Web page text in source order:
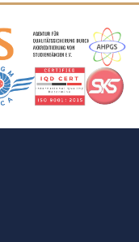
Logos